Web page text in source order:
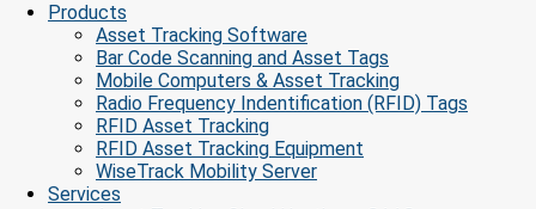
Products
Asset Tracking Software
Bar Code Scanning and Asset Tags
Mobile Computers & Asset Tracking
Radio Frequency Indentification (RFID) Tags
RFID Asset Tracking
RFID Asset Tracking Equipment
WiseTrack Mobility Server
Services